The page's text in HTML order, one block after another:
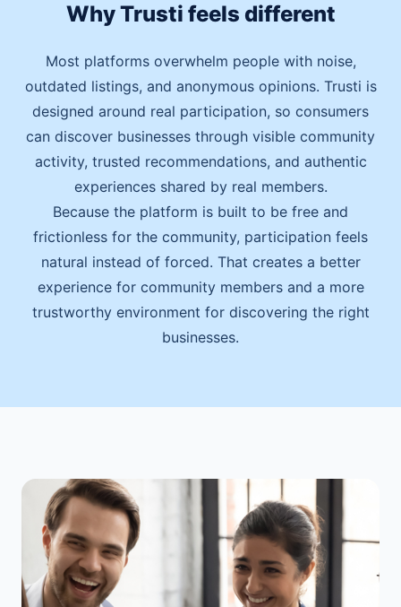
Why Trusti feels different
Most platforms overwhelm people with noise,
outdated listings, and anonymous opinions. Trusti is
designed around real participation, so consumers
can discover businesses through visible community
activity, trusted recommendations, and authentic
experiences shared by real members.
Because the platform is built to be free and
frictionless for the community, participation feels
natural instead of forced. That creates a better
experience for community members and a more
trustworthy environment for discovering the right
businesses.